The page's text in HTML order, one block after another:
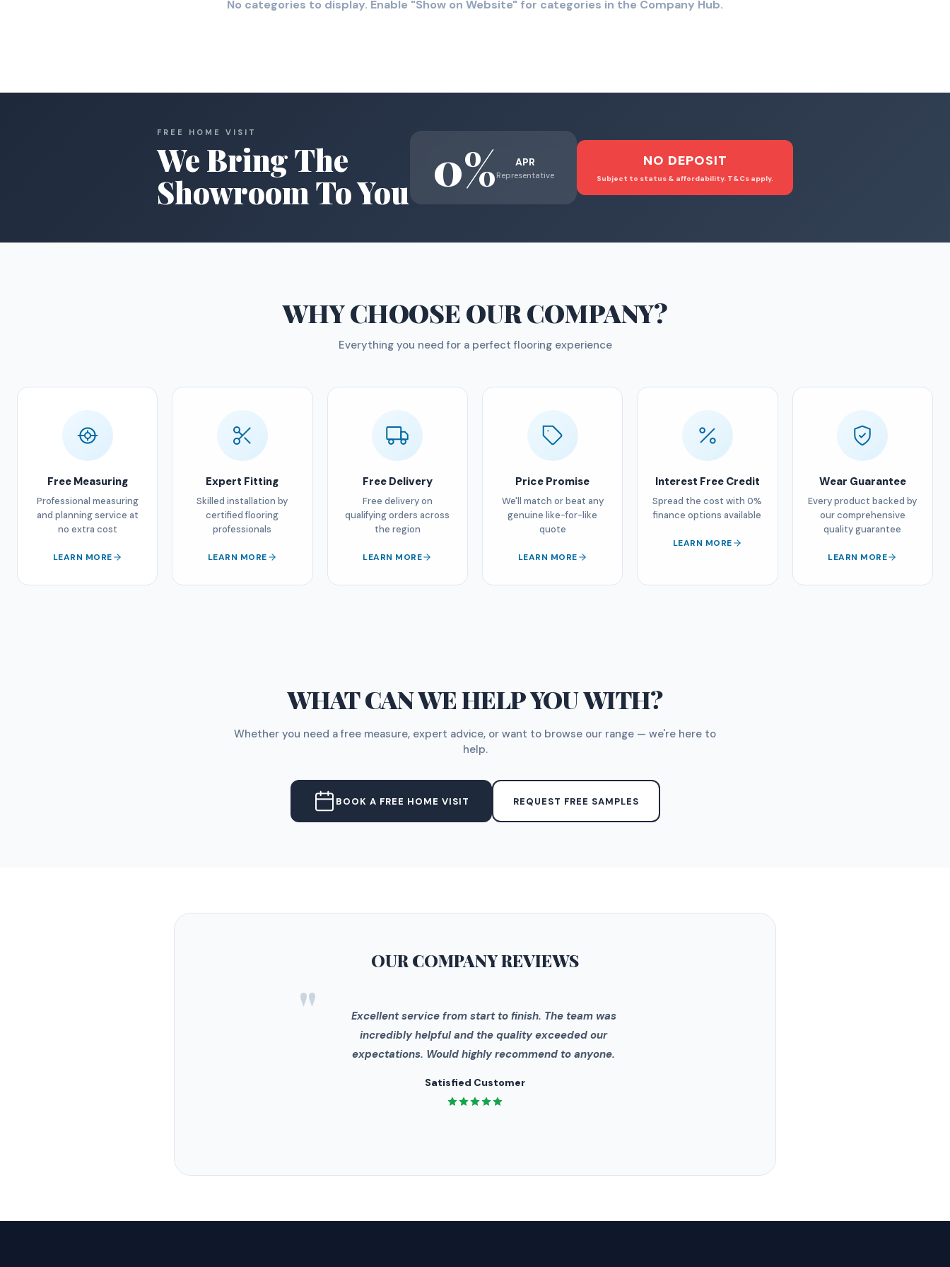
No categories to display. Enable "Show on Website" for categories in the Company Hub.
FREE HOME VISIT
We Bring The
Showroom To You
0% APR
Representative
NO DEPOSIT
Subject to status & affordability. T&Cs apply.
WHY CHOOSEOUR COMPANY?
Everything you need for a perfect flooring experience
Free Measuring
Professional measuring
and planning service at
no extra cost
LEARN MORE
Expert Fitting
Skilled installation by
certified flooring
professionals
LEARN MORE
Free Delivery
Free delivery on
qualifying orders across
the region
LEARN MORE
Price Promise
We'll match or beat any
genuine like-for-like
quote
LEARN MORE
Interest Free Credit
Spread the cost with 0%
finance options available
LEARN MORE
Wear Guarantee
Every product backed by
our comprehensive
quality guarantee
LEARN MORE
WHAT CAN WE HELP YOU WITH?
Whether you need a free measure, expert advice, or want to browse our range — we're here to
help.
BOOK A FREE HOME VISIT REQUEST FREE SAMPLES
OUR COMPANYREVIEWS
"
Excellent service from start to finish. The team was
incredibly helpful and the quality exceeded our
expectations. Would highly recommend to anyone.
Satisfied Customer